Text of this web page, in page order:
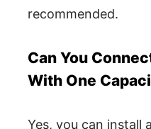
recommended.
Can You
With One
Yes, you can install